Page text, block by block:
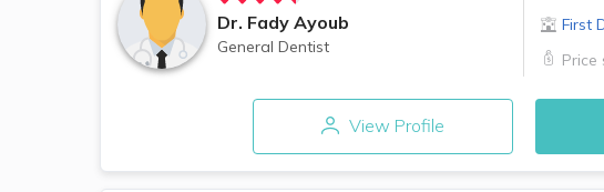
Dr. Fady Ayoub
General Dentist
First
Price
View Profile